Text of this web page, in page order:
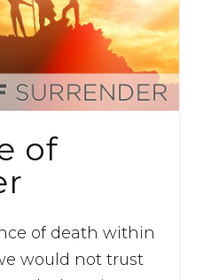
of
of death within
would not trust